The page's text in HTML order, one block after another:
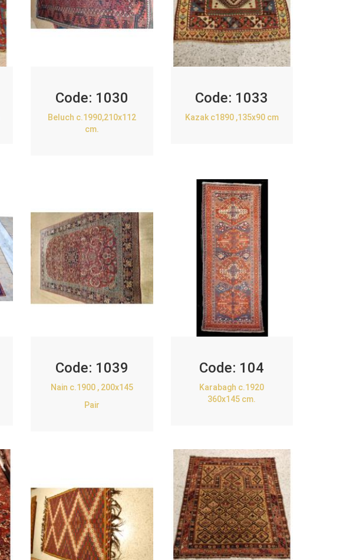
Code: 1030
Beluch c.1990,210x112
cm.
Code: 1033
Kazak c1890 ,135x90 cm
Code: 1039
Nain c.1900 , 200x145
Pair
Code: 104
Karabagh c.1920
360x145 cm.